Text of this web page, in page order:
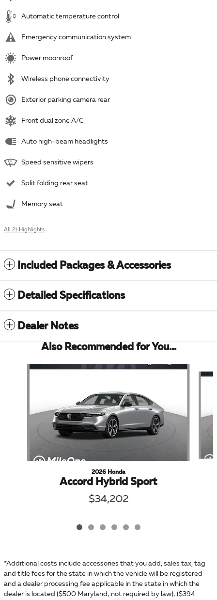
Automatic temperature control
Emergency communication system
Power moonroof
Wireless phone connectivity
Exterior parking camera rear
Front dual zone A/C
Auto high-beam headlights
Speed sensitive wipers
Split folding rear seat
Memory seat
All 21 Highlights
Included Packages & Accessories
Detailed Specifications
Dealer Notes
Also Recommended for You...
Slide 1 of 6
2026 Honda
Accord Hybrid Sport
$34,202
*Additional costs include accessories that you add, sales tax, tag
and title fees for the state in which the vehicle will be registered
and a dealer processing fee applicable in the state in which the
dealer is located ($500 Maryland; not required by law); ($394